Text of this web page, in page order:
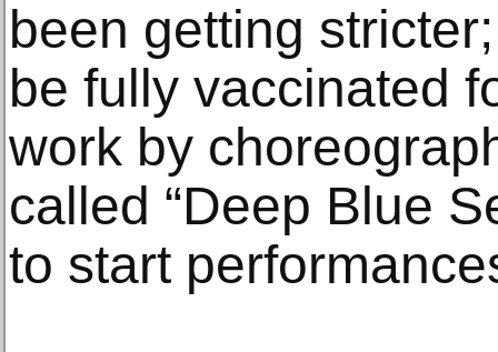
been getting
be fully vaccinated
work by
called “Deep Blue
to start